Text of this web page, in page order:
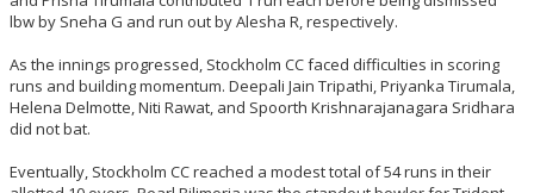
lbw by Sneha G and run out by Alesha R, respectively.
As the innings progressed, Stockholm CC faced difficulties in scoring
runs and building momentum. Deepali Jain Tripathi, Priyanka Tirumala,
Helena Delmotte, Niti Rawat, and Spoorth Krishnarajanagara Sridhara
did not bat.
Eventually, Stockholm CC reached a modest total of 54 runs in their